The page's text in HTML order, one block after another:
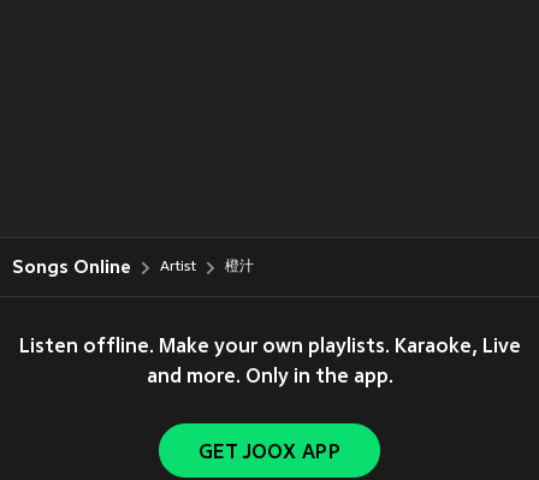
Songs Online Artist 橙汁
Listen offline. Make your own playlists. Karaoke, Live
and more. Only in the app.
GET JOOX APP